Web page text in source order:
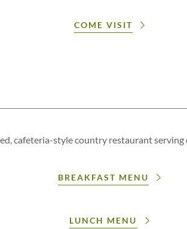
COME VISIT
cafeteria-style country restaurant serving
BREAKFAST MENU
LUNCH MENU